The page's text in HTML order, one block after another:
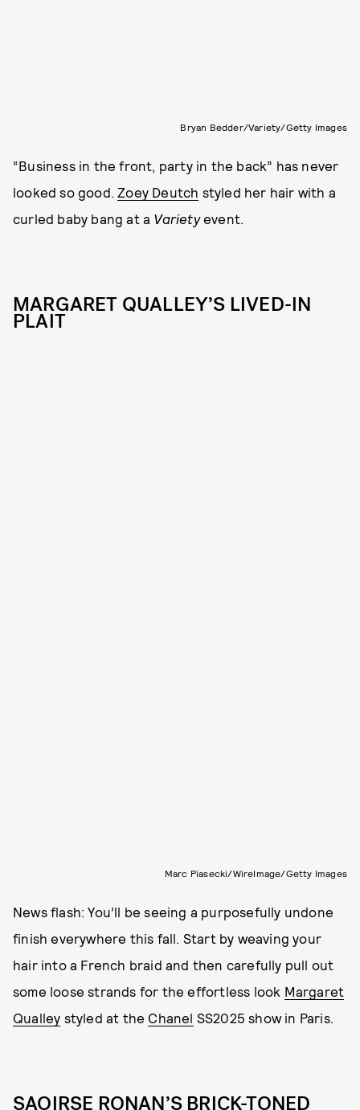
Bryan Bedder/Variety/Getty Images
“Business in the front, party in the back” has never
looked so good. Zoey Deutch styled her hair with a
curled baby bang at a Varietyevent.
MARGARET QUALLEY’S LIVED-IN
PLAIT
Marc Piasecki/WireImage/Getty Images
News flash: You’ll be seeing a purposefully undone
finish everywhere this fall. Start by weaving your
hair into a French braid and then carefully pull out
some loose strands for the effortless look Margaret
Qualley styled at the Chanel SS2025 show in Paris.
SAOIRSE RONAN’S BRICK-TONED